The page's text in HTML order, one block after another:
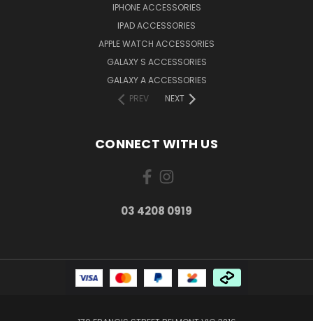
IPHONE ACCESSORIES
IPAD ACCESSORIES
APPLE WATCH ACCESSORIES
GALAXY S ACCESSORIES
GALAXY A ACCESSORIES
PREV
NEXT
CONNECT WITH US
03 4208 0919